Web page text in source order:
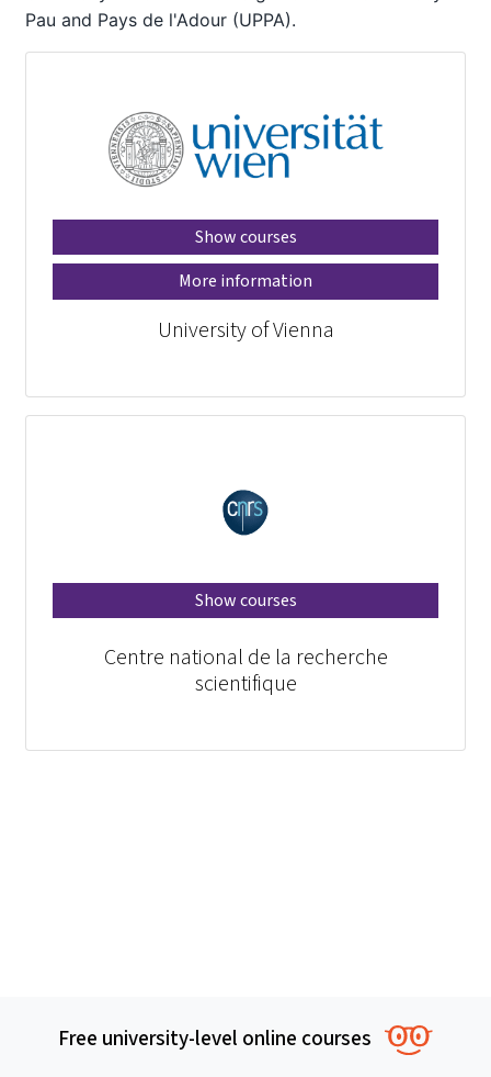
Pau and Pays de l'Adour (UPPA).
Show courses
More information
University of Vienna
Show courses
Centre national de la recherche
scientifique
Free university-level online courses